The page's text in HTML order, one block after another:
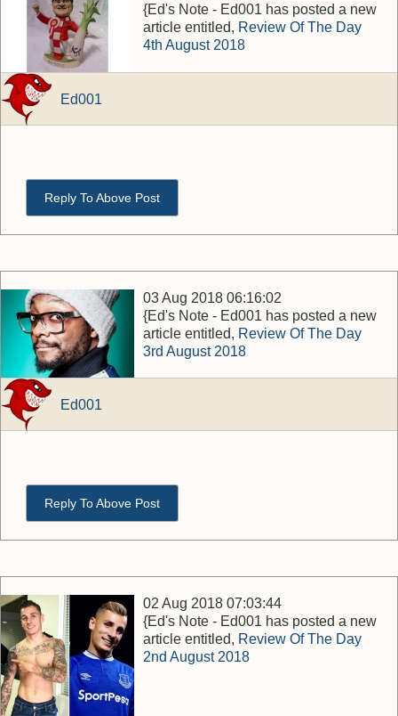
{Ed's Note - Ed001 has posted a new
article entitled, Review Of The Day
4th August 2018
Ed001
Reply To Above Post
03 Aug 2018 06:16:02
{Ed's Note - Ed001 has posted a new
article entitled, Review Of The Day
3rd August 2018
Ed001
Reply To Above Post
02 Aug 2018 07:03:44
{Ed's Note - Ed001 has posted a new
article entitled, Review Of The Day
2nd August 2018